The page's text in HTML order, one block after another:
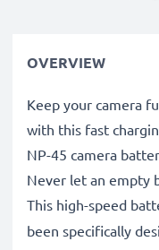
OVERVIEW
Keep your camera
with this fast
NP-45 camera
Never let an empty
This high-speed
been specifically